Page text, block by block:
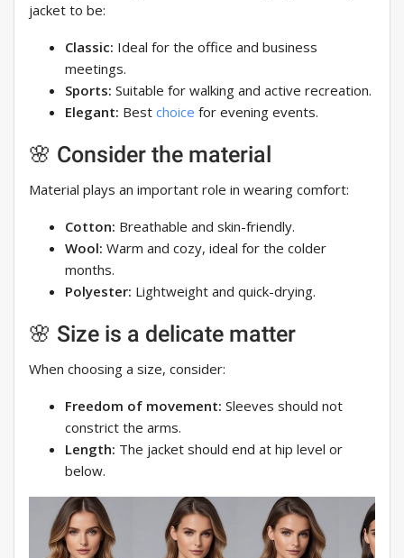
jacket to be:
Classic: Ideal for the office and business
meetings.
Sports: Suitable for walking and active recreation.
Elegant: Best choice for evening events.
🌸 Consider the material
Material plays an important role in wearing comfort:
Cotton: Breathable and skin-friendly.
Wool: Warm and cozy, ideal for the colder
months.
Polyester: Lightweight and quick-drying.
🌸 Size is a delicate matter
When choosing a size, consider:
Freedom of movement: Sleeves should not
constrict the arms.
Length: The jacket should end at hip level or
below.